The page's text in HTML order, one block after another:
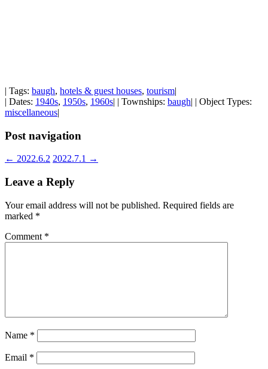
| Tags: baugh, hotels & guest houses, tourism|
| Dates: 1940s, 1950s, 1960s| | Townships: baugh| | Object Types:
miscellaneous|
Post navigation
← 2022.6.2 2022.7.1 →
Leave a Reply
Your email address will not be published. Required fields are
marked *
Comment *
Name *
Email *